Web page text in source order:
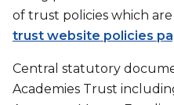
of trust policies which
trust website policies
Central statutory
Academies Trust